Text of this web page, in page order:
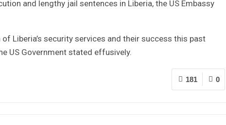
and lengthy jail sentences in Liberia, the US Embassy
Liberia’s security services and their success this past
US Government stated effusively.
0
181